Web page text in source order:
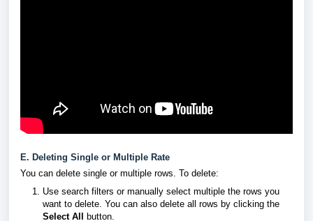
E. Deleting Single or Multiple Rate
You can delete single or multiple rows. To delete:
Use search filters or manually select multiple the rows you
want to delete. You can also delete all rows by clicking the
Select All
button.